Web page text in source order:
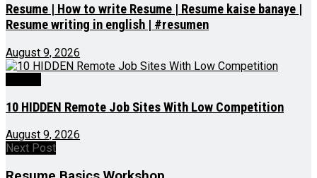
Resume | How to write Resume | Resume kaise banaye |
Resume writing in english | #resumen
August 9, 2026
10 HIDDEN Remote Job Sites With Low Competition
August 9, 2026
Next Post